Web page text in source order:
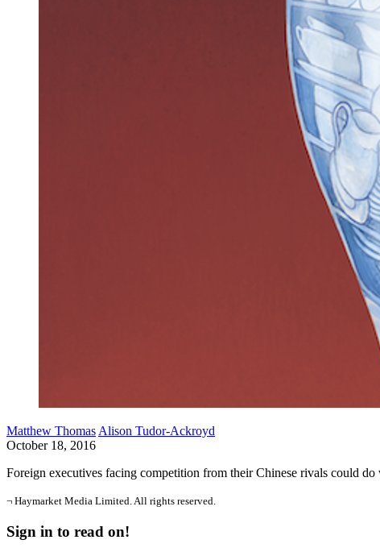
Matthew Thomas Alison Tudor-Ackroyd
October 18, 2016
Foreign executives facing competition from their Chinese rivals could
¬ Haymarket Media Limited. All rights reserved.
Sign in to read on!